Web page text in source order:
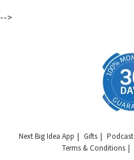
-->
Next Big Idea App Gifts Podcast
Terms & Conditions